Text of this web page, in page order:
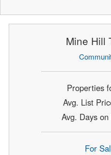
Mine Hill
Properties
Avg. List
Avg. Days
For